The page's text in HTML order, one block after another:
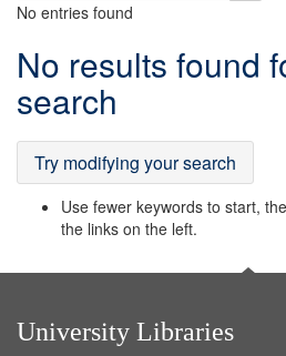
No entries found
Search
Results
No results found
search
Try modifying your search
Use fewer keywords to start,
the links on the left.
University Libraries